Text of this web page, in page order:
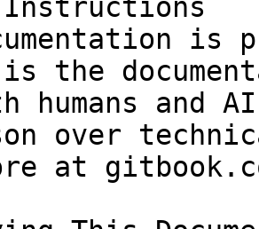
Instructions
is
is the
humans and
over
at